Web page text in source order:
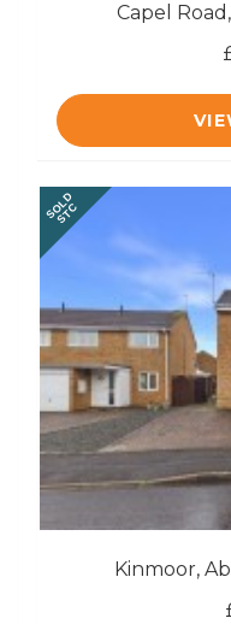
Capel
SOLD
STC
Kinmoor,